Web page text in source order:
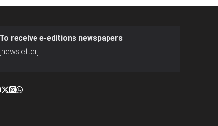
To receive e-editions newspapers
[newsletter]